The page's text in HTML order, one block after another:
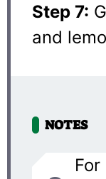
Step 7:
and
NOTES